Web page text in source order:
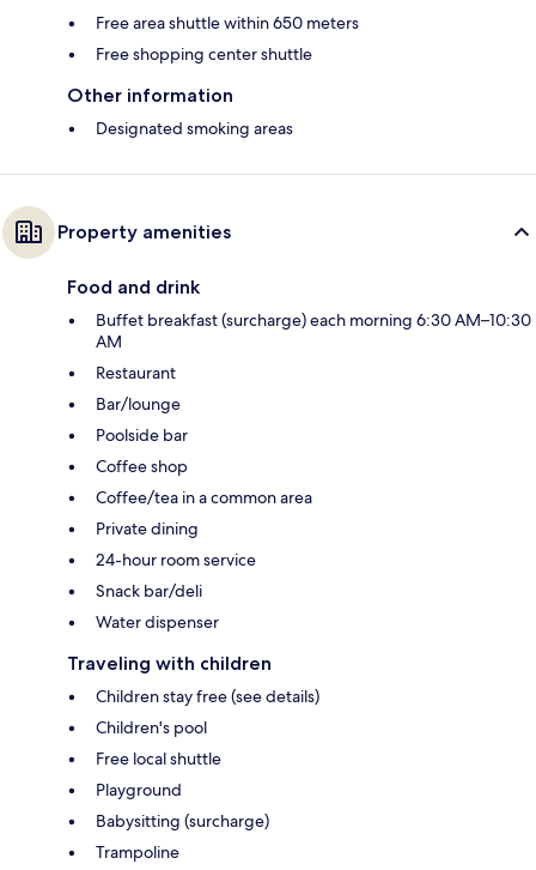
Free area shuttle within 650 meters
Free shopping center shuttle
Other information
Designated smoking areas
Property amenities
Food and drink
Buffet breakfast (surcharge) each morning 6:30 AM–10:30
AM
Restaurant
Bar/lounge
Poolside bar
Coffee shop
Coffee/tea in a common area
Private dining
24-hour room service
Snack bar/deli
Water dispenser
Traveling with children
Children stay free (see details)
Children's pool
Free local shuttle
Playground
Babysitting (surcharge)
Trampoline